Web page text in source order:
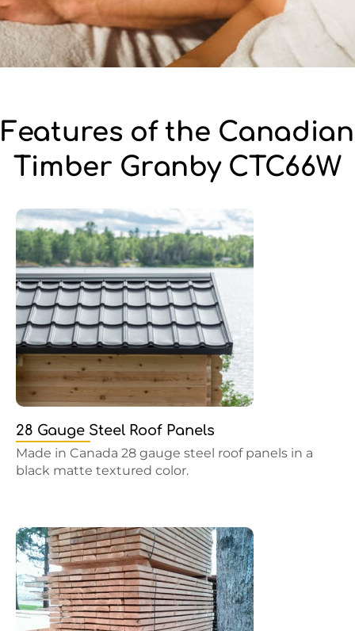
Features of the Canadian
Timber Granby CTC66W
28 Gauge Steel Roof Panels
Made in Canada 28 gauge steel roof panels in a
black matte textured color.